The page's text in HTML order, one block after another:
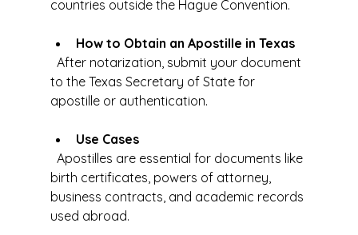
countries outside the Hague Convention.
How to Obtain an Apostille in Texas
to the Texas Secretary of State for
apostille or authentication.
Use Cases
birth certificates, powers of attorney,
business contracts, and academic records
used abroad.